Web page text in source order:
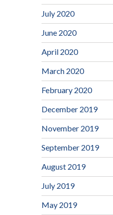
July 2020
June 2020
April 2020
March 2020
February 2020
December 2019
November 2019
September 2019
August 2019
July 2019
May 2019